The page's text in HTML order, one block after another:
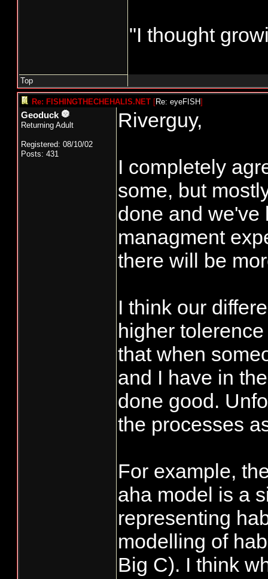
"I thought
Top
Re: FISHINGTHECHEHALIS.NET [Re: eyeFISH]
Geoduck
Returning Adult
Registered: 08/10/02
Posts: 431
Riverguy,
I completely
some, but
done and we've
managment
there will be
I think our
higher
that when
and I have in
done good.
the processes
For example,
aha model is a
representing
modelling of
Big C). I think